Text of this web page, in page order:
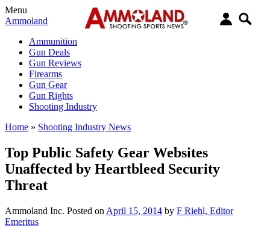
Menu
Ammoland
Ammunition
Gun Deals
Gun Reviews
Firearms
Gun Gear
Gun Rights
Shooting Industry
Home » Shooting Industry News
Top Public Safety Gear Websites
Unaffected by Heartbleed Security
Threat
Ammoland Inc. Posted on April 15, 2014 by F Riehl, Editor
Emeritus